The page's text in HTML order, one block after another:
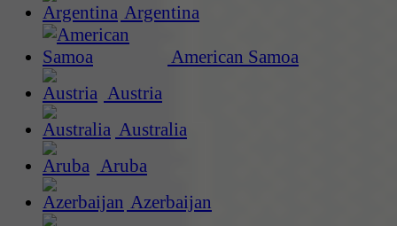
Argentina
American Samoa
Austria
Australia
Aruba
Azerbaijan